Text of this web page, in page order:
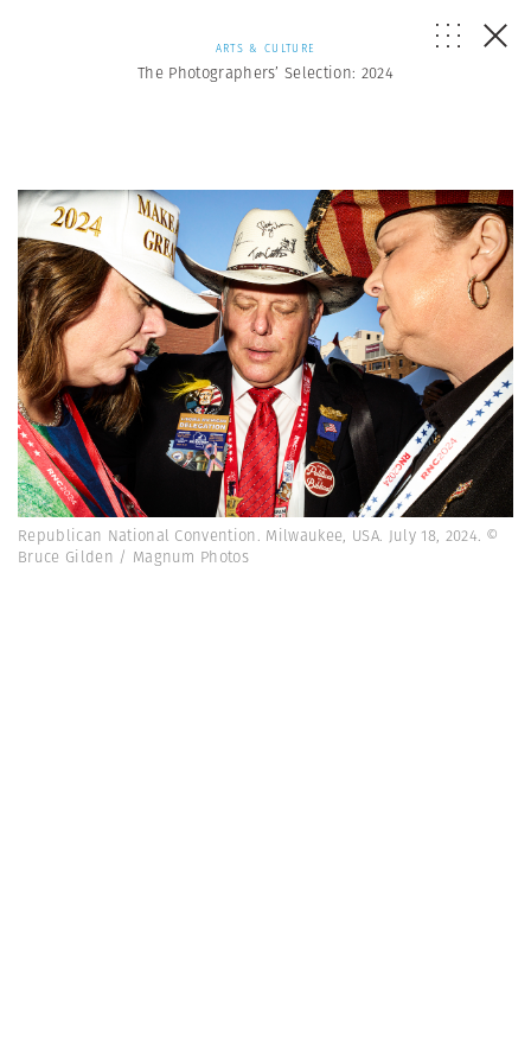
ARTS & CULTURE
The Photographers’ Selection: 2024
Republican National Convention. Milwaukee, USA. July 18, 2024. ©
Bruce Gilden / Magnum Photos